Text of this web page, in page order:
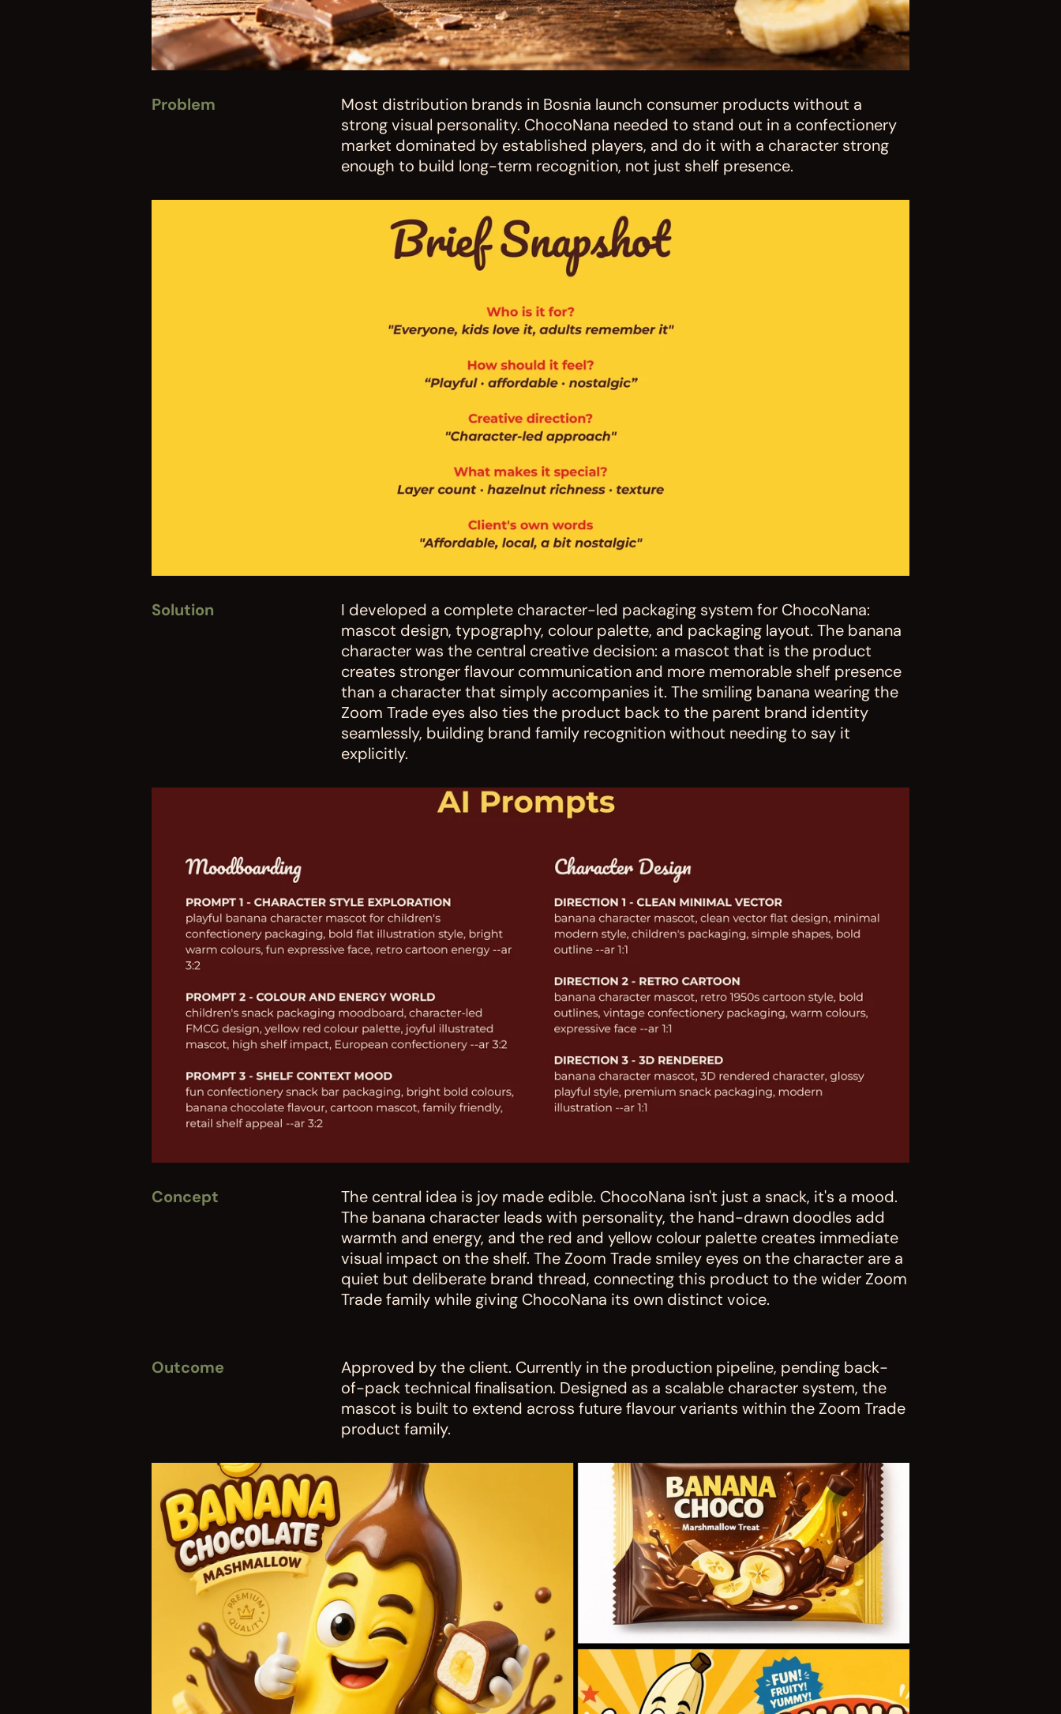
Problem
Most distribution brands in Bosnia launch consumer products without a
strong visual personality. ChocoNana needed to stand out in a confectionery
market dominated by established players, and do it with a character strong
Solution
I developed a complete character-led packaging system for ChocoNana:
mascot design, typography, colour palette, and packaging layout. The banana
character was the central creative decision: a mascot that is the product
creates stronger flavour communication and more memorable shelf presence
than a character that simply accompanies it. The smiling banana wearing the
Zoom Trade eyes also ties the product back to the parent brand identity
seamlessly, building brand family recognition without needing to say it
Concept
The central idea is joy made edible. ChocoNana isn't just a snack, it's a mood.
The banana character leads with personality, the hand-drawn doodles add
warmth and energy, and the red and yellow colour palette creates immediate
visual impact on the shelf. The Zoom Trade smiley eyes on the character are a
quiet but deliberate brand thread, connecting this product to the wider Zoom
Outcome
Approved by the client. Currently in the production pipeline, pending back-
of-pack technical finalisation. Designed as a scalable character system, the
mascot is built to extend across future flavour variants within the Zoom Trade